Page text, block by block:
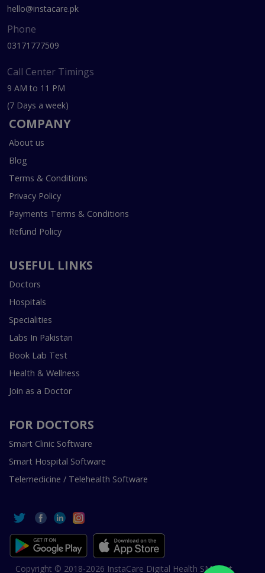
hello@instacare.pk
Phone
03171777509
Call Center Timings
9 AM to 11 PM
(7 Days a week)
COMPANY
About us
Blog
Terms & Conditions
Privacy Policy
Payments Terms & Conditions
Refund Policy
USEFUL LINKS
Doctors
Hospitals
Specialities
Labs In Pakistan
Book Lab Test
Health & Wellness
Join as a Doctor
FOR DOCTORS
Smart Clinic Software
Smart Hospital Software
Telemedicine / Telehealth Software
Copyright © 2018-2026 InstaCare Digital Health SMC Pvt